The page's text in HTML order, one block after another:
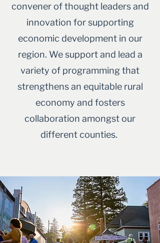
convener of thought leaders and
innovation for supporting
economic development in our
region. We support and lead a
variety of programming that
strengthens an equitable rural
economy and fosters
collaboration amongst our
different counties.